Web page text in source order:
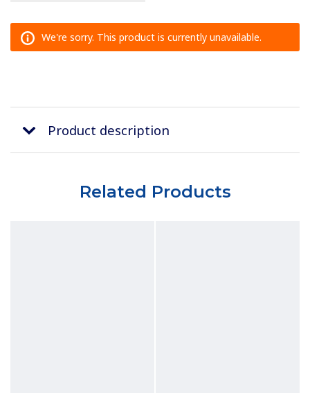
We're sorry. This product is currently unavailable.
Product description
Related Products